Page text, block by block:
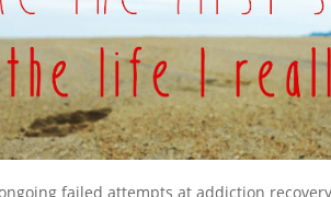
failed attempts at addiction